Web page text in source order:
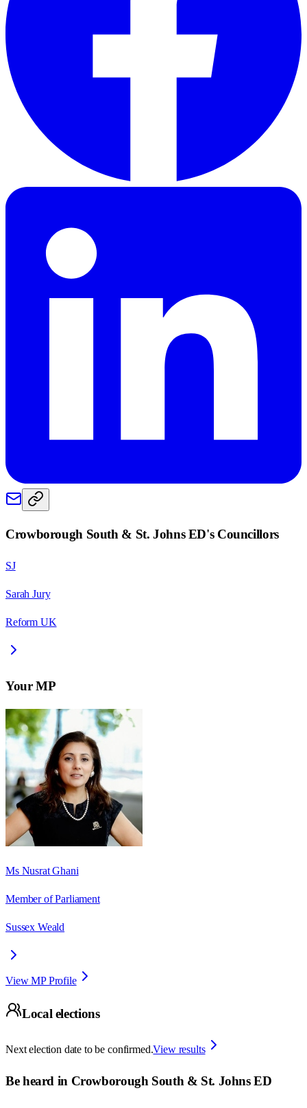
Crowborough South & St. Johns ED's Councillors
SJ
Sarah Jury
Reform UK
Your MP
Ms Nusrat Ghani
Member of Parliament
Sussex Weald
View MP Profile
Local elections
Next election date to be confirmed.View results
Be heard in Crowborough South & St. Johns ED